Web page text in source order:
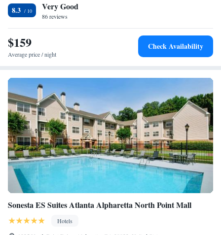
24 miles from the property.
8.3 Very Good
86 reviews
$159
Average price / night
Check Availability
Sonesta ES Suites Atlanta Alpharetta North Point Mall
Hotels